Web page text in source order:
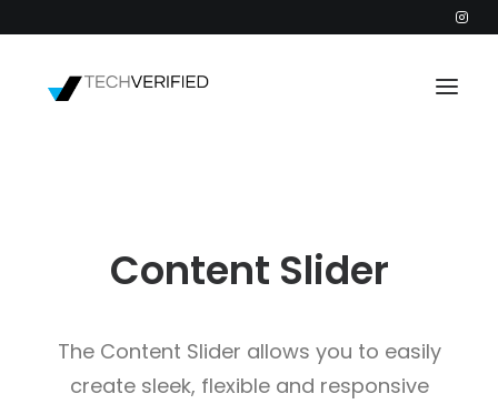
CATEGORIESContent Slider
The Content Slider allows you to easily
create sleek, flexible and responsive